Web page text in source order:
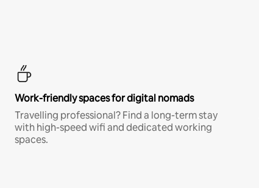
Work-friendly spaces for digital nomads
Travelling professional? Find a long-term stay
with high-speed wifi and dedicated working
spaces.